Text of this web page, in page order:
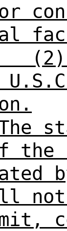
.